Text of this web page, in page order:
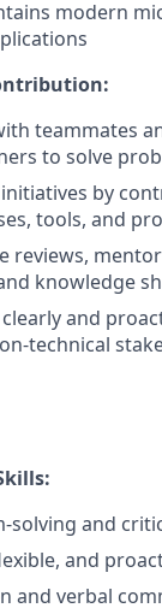
modern
teammates
to solve
by
tools, and
reviews,
knowledge
and
technical
solving and
and
and verbal